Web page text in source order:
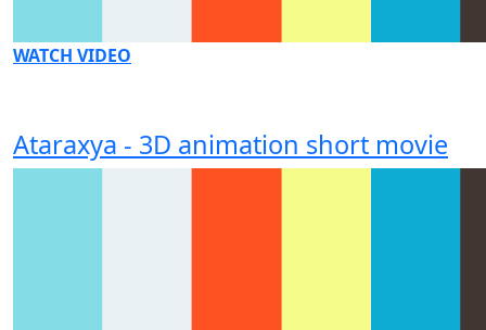
WATCH VIDEO
Ataraxya - 3D animation short movie